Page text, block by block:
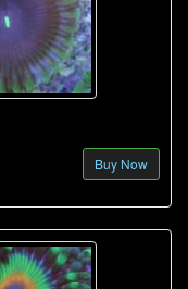
Buy Now